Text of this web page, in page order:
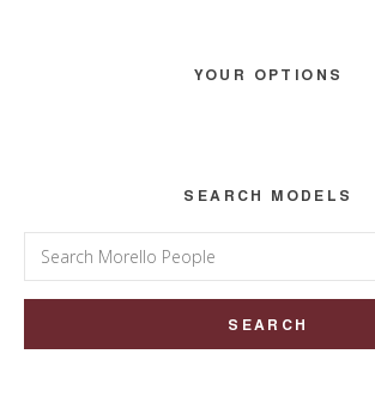
YOUR OPTIONS
SEARCH MODELS
Search
for: